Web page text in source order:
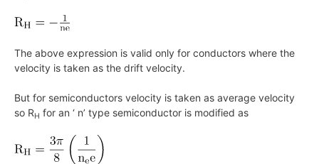
The above expression is valid only for conductors where the
velocity is taken as the drift velocity.
But for semiconductors velocity is taken as average velocity
so RH for an ‘ n’ type semiconductor is modified as